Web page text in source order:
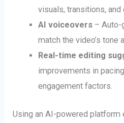
visuals, transitions,
AI voiceovers– Auto-
match the video’s tone
Real-time editing
improvements in
engagement factors.
Using an AI-powered